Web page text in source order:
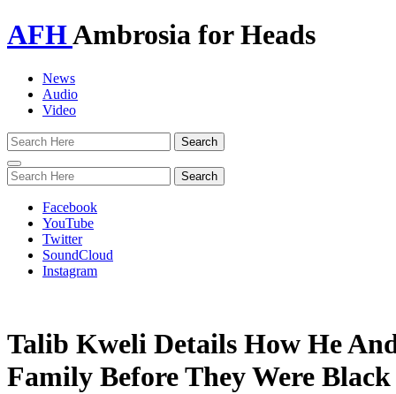
AFHAmbrosia for Heads
News
Audio
Video
Toggle
navigation
Facebook
YouTube
Twitter
SoundCloud
Instagram
Talib Kweli Details How He
Family Before They Were